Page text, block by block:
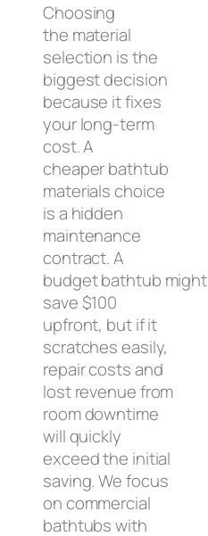
Choosing
the material
selection is the
biggest decision
because it fixes
your long-term
cost. A
cheaper bathtub
materials choice
is a hidden
maintenance
contract. A
budget bathtub might
save $100
upfront, but if it
scratches easily,
repair costs and
lost revenue from
room downtime
will quickly
exceed the initial
saving. We focus
on commercial
bathtubs with